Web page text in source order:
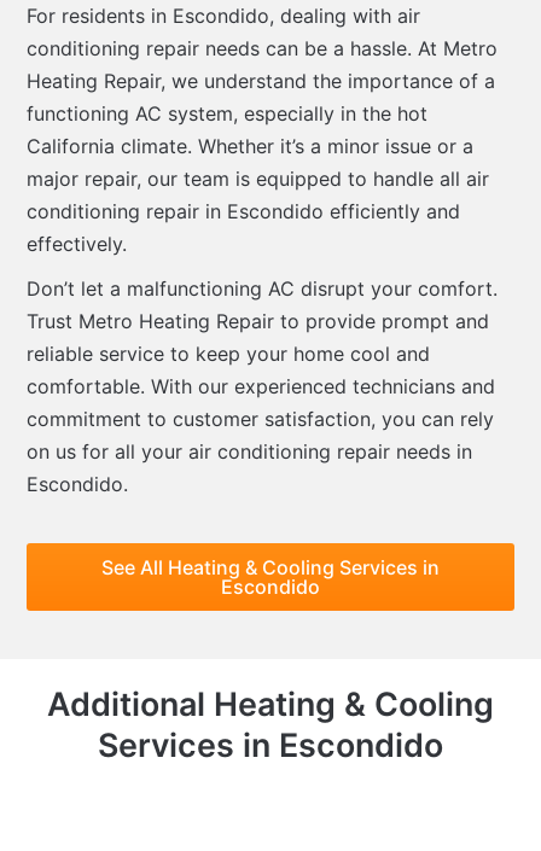
For residents in Escondido, dealing with air
conditioning repair needs can be a hassle. At Metro
Heating Repair, we understand the importance of a
functioning AC system, especially in the hot
California climate. Whether it’s a minor issue or a
major repair, our team is equipped to handle all air
conditioning repair in Escondido efficiently and
effectively.
Don’t let a malfunctioning AC disrupt your comfort.
Trust Metro Heating Repair to provide prompt and
reliable service to keep your home cool and
comfortable. With our experienced technicians and
commitment to customer satisfaction, you can rely
on us for all your air conditioning repair needs in
Escondido.
See All Heating & Cooling Services in
Escondido
Additional Heating & Cooling
Services in Escondido